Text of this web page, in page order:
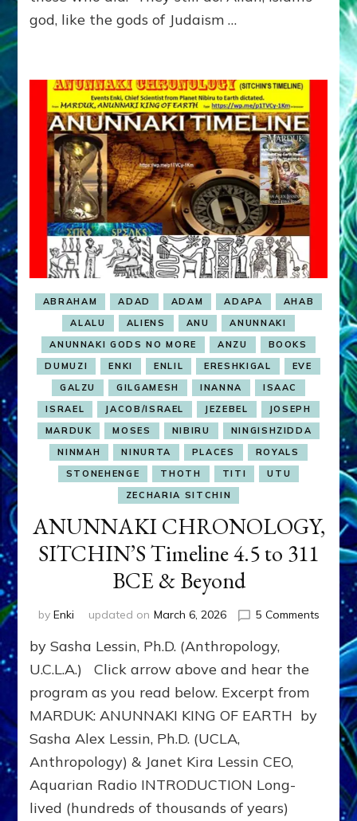
god, like the gods of Judaism …
ABRAHAM ADAD ADAM ADAPA
AHAB
ALALU
ALIENS ANU
ANUNNAKI
ANUNNAKI GODS NO MORE
ANZU
BOOKS
DUMUZI
ENKI ENLIL ERESHKIGAL
EVE
GALZU
GILGAMESH INANNA
ISAAC
ISRAEL
JACOB/ISRAEL JEZEBEL
JOSEPH
MARDUK
MOSES NIBIRU
NINGISHZIDDA
NINMAH
NINURTA PLACES
ROYALS
STONEHENGE
THOTH TITI
UTU
ZECHARIA SITCHIN
ANUNNAKI CHRONOLOGY,
SITCHIN’S Timeline 4.5 to 311
BCE & Beyond
by Enki updated on March 6, 2026 5 Commentson
by Sasha Lessin, Ph.D. (Anthropology,
U.C.L.A.) Click arrow above and hear the
program as you read below. Excerpt from
MARDUK: ANUNNAKI KING OF EARTH by
Sasha Alex Lessin, Ph.D. (UCLA,
Anthropology) & Janet Kira Lessin CEO,
Aquarian Radio INTRODUCTION Long-
lived (hundreds of thousands of years)